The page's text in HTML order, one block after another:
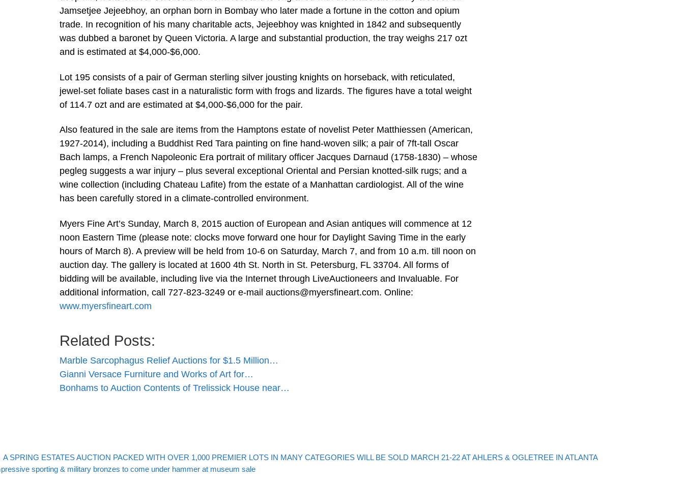
Jamsetjee Jejeebhoy, an orphan born in Bombay who later made a fortune in the cotton and opium
trade. In recognition of his many charitable acts, Jejeebhoy was knighted in 1842 and subsequently
was dubbed a baronet by Queen Victoria. A large and substantial production, the tray weighs 217 ozt
and is estimated at $4,000-$6,000.
Lot 195 consists of a pair of German sterling silver jousting knights on horseback, with reticulated,
jewel-set foliate bases cast in a naturalistic form with frogs and lizards. The figures have a total weight
of 114.7 ozt and are estimated at $4,000-$6,000 for the pair.
Also featured in the sale are items from the Hamptons estate of novelist Peter Matthiessen (American,
1927-2014), including a Buddhist Red Tara painting on fine hand-woven silk; a pair of 7ft-tall Oscar
Bach lamps, a French Napoleonic Era portrait of military officer Jacques Darnaud (1758-1830) – whose
pegleg suggests a war injury – plus several exceptional Oriental and Persian knotted-silk rugs; and a
wine collection (including Chateau Lafite) from the estate of a Manhattan cardiologist. All of the wine
has been carefully stored in a climate-controlled environment.
Myers Fine Art’s Sunday, March 8, 2015 auction of European and Asian antiques will commence at 12
noon Eastern Time (please note: clocks move forward one hour for Daylight Saving Time in the early
hours of March 8). A preview will be held from 10-6 on Saturday, March 7, and from 10 a.m. till noon on
auction day. The gallery is located at 1600 4th St. North in St. Petersburg, FL 33704. All forms of
bidding will be available, including live via the Internet through LiveAuctioneers and Invaluable. For
additional information, call 727-823-3249 or e-mail auctions@myersfineart.com. Online:
www.myersfineart.com
Related Posts:
Marble Sarcophagus Relief Auctions for $1.5 Million…
Gianni Versace Furniture and Works of Art for…
Bonhams to Auction Contents of Trelissick House near…
Post navigation
post
A SPRING ESTATES AUCTION PACKED WITH OVER 1,000 PREMIER LOTS IN MANY CATEGORIES WILL BE SOLD MARCH 21-22 AT AHLERS & OGLETREE IN ATLANTA
post
sporting & military bronzes to come under hammer at museum sale